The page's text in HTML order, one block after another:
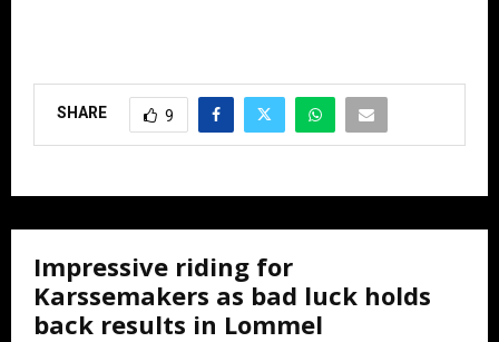
SHARE 9
Impressive riding for
Karssemakers as bad luck holds
back results in Lommel